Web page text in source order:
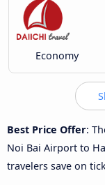
Economy
Best Price Offer:
Noi Bai Airport to
travelers save on